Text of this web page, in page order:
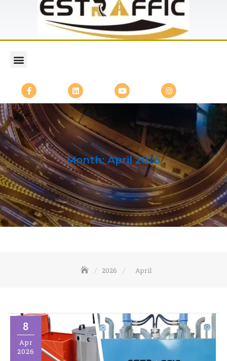
Month: April 2026
2026 April
8
Apr
2026